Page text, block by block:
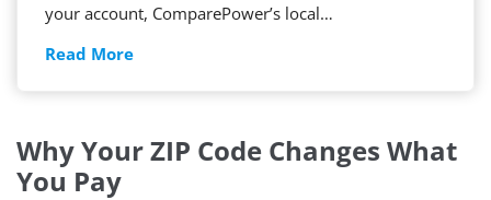
e
s
E
e
your account, ComparePower’s local…
Read MoreH
Why Your ZIP Code Changes What
You Pay